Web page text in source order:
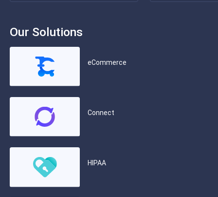
Our Solutions
eCommerce
Connect
HIPAA